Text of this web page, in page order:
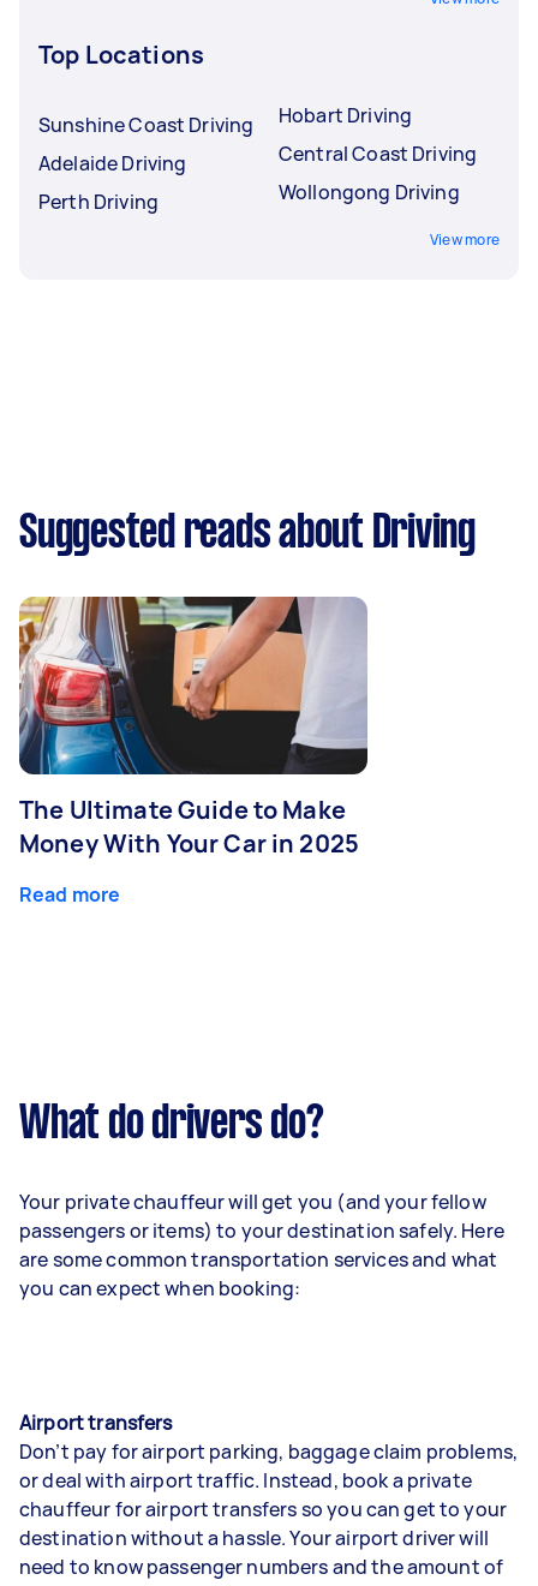
Top Locations
Sunshine Coast Driving
Adelaide Driving
Perth Driving
Hobart Driving
Central Coast Driving
Wollongong Driving
View more
Suggested reads about Driving
The Ultimate Guide to Make
Money With Your Car in 2025
Read more
What do drivers do?
Your private chauffeur will get you (and your fellow
passengers or items) to your destination safely. Here
are some common transportation services and what
you can expect when booking:
Airport transfers
Don’t pay for airport parking, baggage claim problems,
or deal with airport traffic. Instead, book a private
chauffeur for airport transfers so you can get to your
destination without a hassle. Your airport driver will
need to know passenger numbers and the amount of